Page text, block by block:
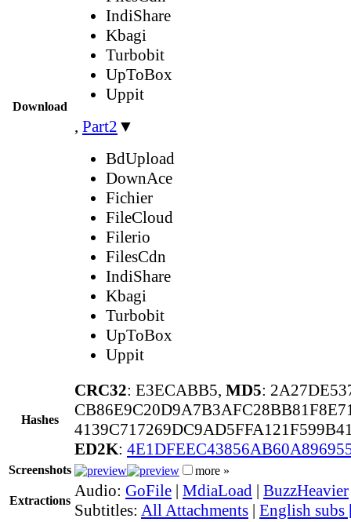
Download
IndiShare
Kbagi
Turbobit
UpToBox
Uppit
, Part2 ▼
BdUpload
DownAce
Fichier
FileCloud
Filerio
FilesCdn
IndiShare
Kbagi
Turbobit
UpToBox
Uppit
Hashes
CRC32: E3ECABB5, MD5:
ED2K:
Screenshots more »
Extractions
Audio: GoFile | MdiaLoad | BuzzHeavier
Subtitles: All Attachments | English subs